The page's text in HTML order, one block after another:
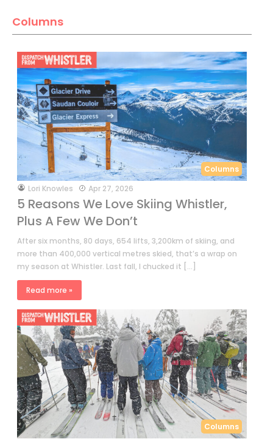
Columns
Columns
byLori Knowles Apr 27, 2026
5 Reasons We Love Skiing Whistler,
Plus A Few We Don’t
After six months, 80 days, 654 lifts, 3,200km of skiing, and
more than 400,000 vertical metres skied, that’s a wrap on
my season at Whistler. Last fall, I chucked it […]
Read more »
Columns